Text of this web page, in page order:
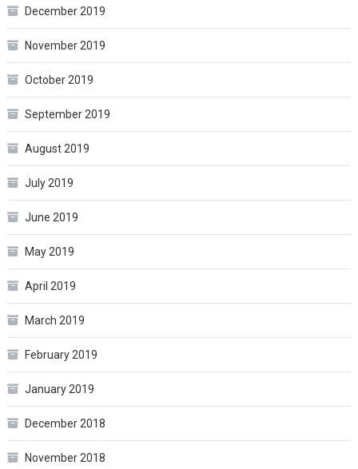
December 2019
November 2019
October 2019
September 2019
August 2019
July 2019
June 2019
May 2019
April 2019
March 2019
February 2019
January 2019
December 2018
November 2018